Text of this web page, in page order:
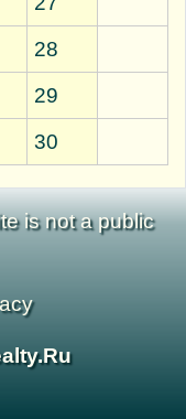
28
29
30
is not a public